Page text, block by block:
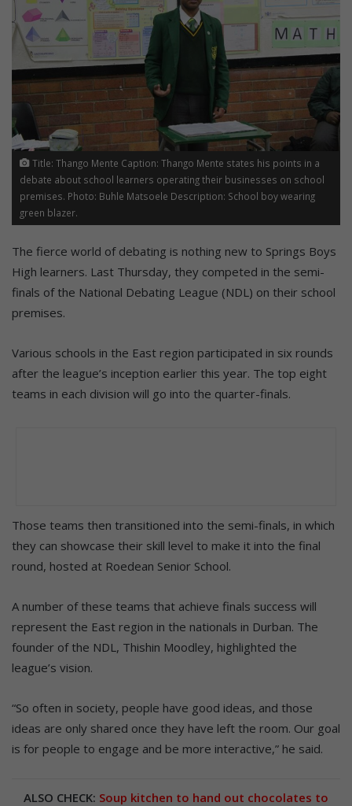
Title: Thango Mente Caption: Thango Mente states his points in a
debate about school learners operating their businesses on school
premises. Photo: Buhle Matsoele Description: School boy wearing
green blazer.
The fierce world of debating is nothing new to Springs Boys
High learners. Last Thursday, they competed in the semi-
finals of the National Debating League (NDL) on their school
premises.
Various schools in the East region participated in six rounds
after the league’s inception earlier this year. The top eight
teams in each division will go into the quarter-finals.
Those teams then transitioned into the semi-finals, in which
they can showcase their skill level to make it into the final
round, hosted at Roedean Senior School.
A number of these teams that achieve finals success will
represent the East region in the nationals in Durban. The
founder of the NDL, Thishin Moodley, highlighted the
league’s vision.
“So often in society, people have good ideas, and those
ideas are only shared once they have left the room. Our goal
is for people to engage and be more interactive,” he said.
ALSO CHECK: Soup kitchen to hand out chocolates to